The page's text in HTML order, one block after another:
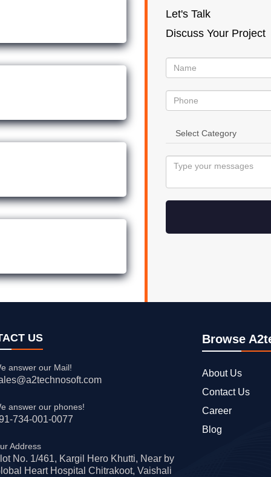
Let's Talk
Discuss Your Project
US
answer our Mail!
answer our phones!
734-001-0077
Address
No. 1/461, Kargil Hero Khutti, Near by
Heart Hospital Chitrakoot, Vaishali
Browse
About Us
Contact Us
Career
Blog